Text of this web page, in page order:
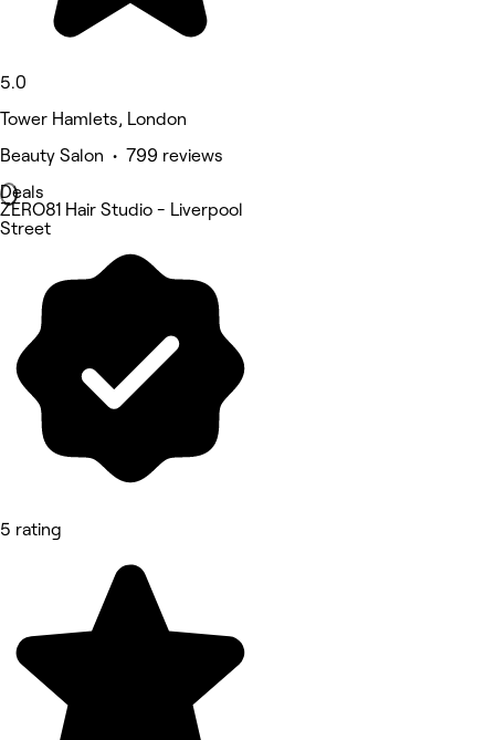
5.0
Tower Hamlets, London
Beauty Salon • 799 reviews
Deals
ZERO81 Hair Studio - Liverpool
Street
5 rating